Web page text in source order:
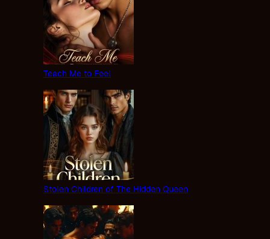
Teach Me to Feel
Stolen Children of The Hidden Queen